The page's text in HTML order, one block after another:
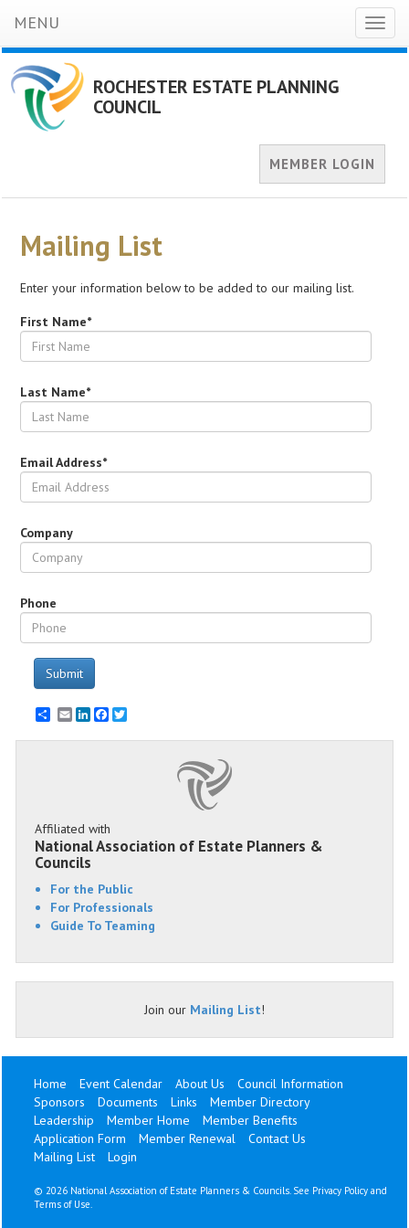
MENU
ROCHESTER ESTATE PLANNING
COUNCIL
MEMBER LOGIN
Mailing List
Enter your information below to be added to our mailing list.
First Name*
Last Name*
Email Address*
Company
Phone
Submit
EmailLinkedInFacebook
Affiliated with
National Association of Estate Planners &
Councils
For the Public
For Professionals
Guide To Teaming
Join our Mailing List!
Home Event Calendar About Us
Council Information
Sponsors
Documents Links
Member Directory
Leadership
Member Home
Member Benefits
Application Form
Member Renewal
Contact Us
Mailing List
Login
© 2026 National Association of Estate Planners & Councils. See Privacy Policy and
Terms of Use.